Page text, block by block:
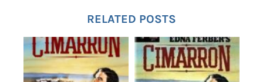
RELATED POSTS